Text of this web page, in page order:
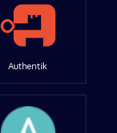
Authentik